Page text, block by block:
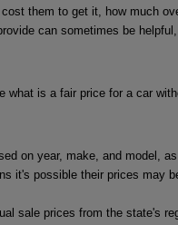
them to get it, how much
can sometimes be
is a fair price for a car
on year, make, and model,
it's possible their prices may
sale prices from the state's